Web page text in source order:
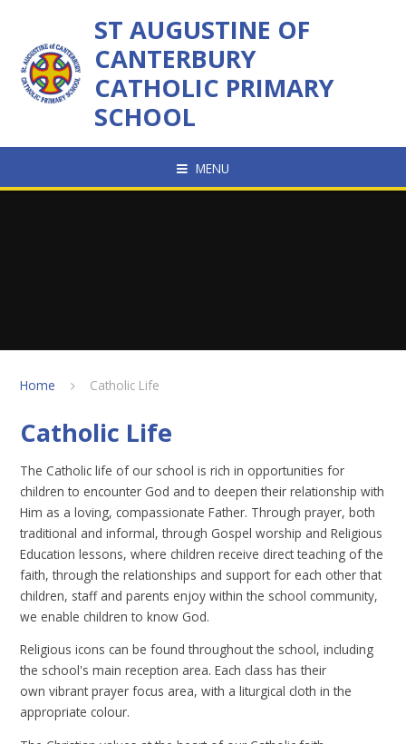
ST AUGUSTINE OF
CANTERBURY
CATHOLIC PRIMARY
SCHOOL
MENU
Home Catholic Life
Catholic Life
The Catholic life of our school is rich in opportunities for
children to encounter God and to deepen their relationship with
Him as a loving, compassionate Father. Through prayer, both
traditional and informal, through Gospel worship and Religious
Education lessons, where children receive direct teaching of the
faith, through the relationships and support for each other that
children, staff and parents enjoy within the school community,
we enable children to know God.
Religious icons can be found throughout the school, including
the school's main reception area. Each class has their
own vibrant prayer focus area, with a liturgical cloth in the
appropriate colour.